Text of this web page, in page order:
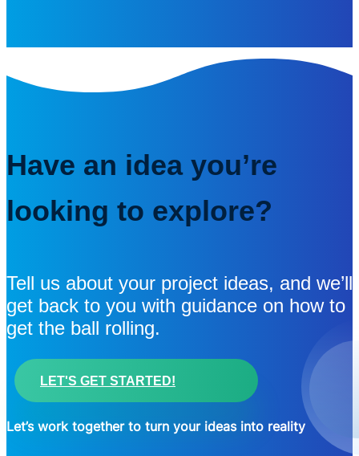
Have an idea you’re
looking to explore?
Tell us about your project ideas, and we’ll
get back to you with guidance on how to
get the ball rolling.
LET'S GET STARTED!
Let’s work together to turn your ideas into reality